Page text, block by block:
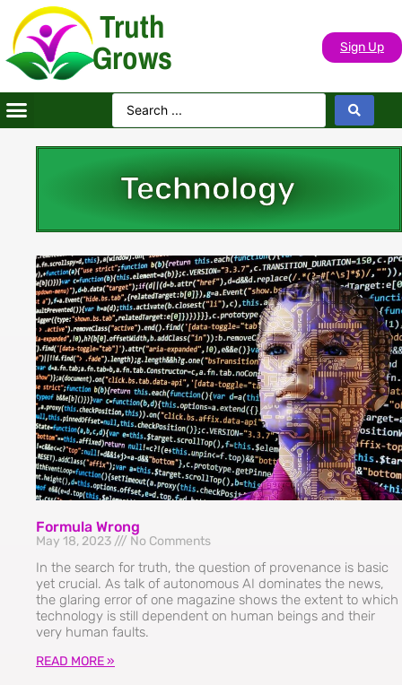
Truth
Grows Sign Up
Technology
Formula Wrong
May 18, 2023 No Comments
In the search for truth, the question of provenance is basic
yet crucial. As talk of autonomous AI dominates the news,
the glaring error of one magazine shows the extent to which
technology is still dependent on human beings and their
very human faults.
READ MORE »